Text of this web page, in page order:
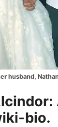
husband,
bio.